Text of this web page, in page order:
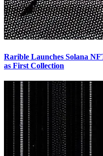
Rarible Launches Solana
as First Collection